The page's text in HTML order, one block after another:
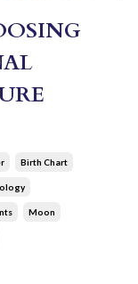
Birth Chart
Moon